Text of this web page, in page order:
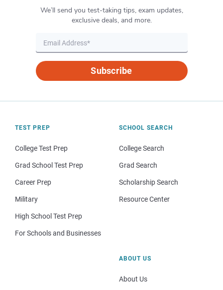
We’ll send you test-taking tips, exam updates,
exclusive deals, and more.
Subscribe
TEST PREP
College Test Prep
Grad School Test Prep
Career Prep
Military
High School Test Prep
For Schools and Businesses
SCHOOL SEARCH
College Search
Grad Search
Scholarship Search
Resource Center
ABOUT US
About Us